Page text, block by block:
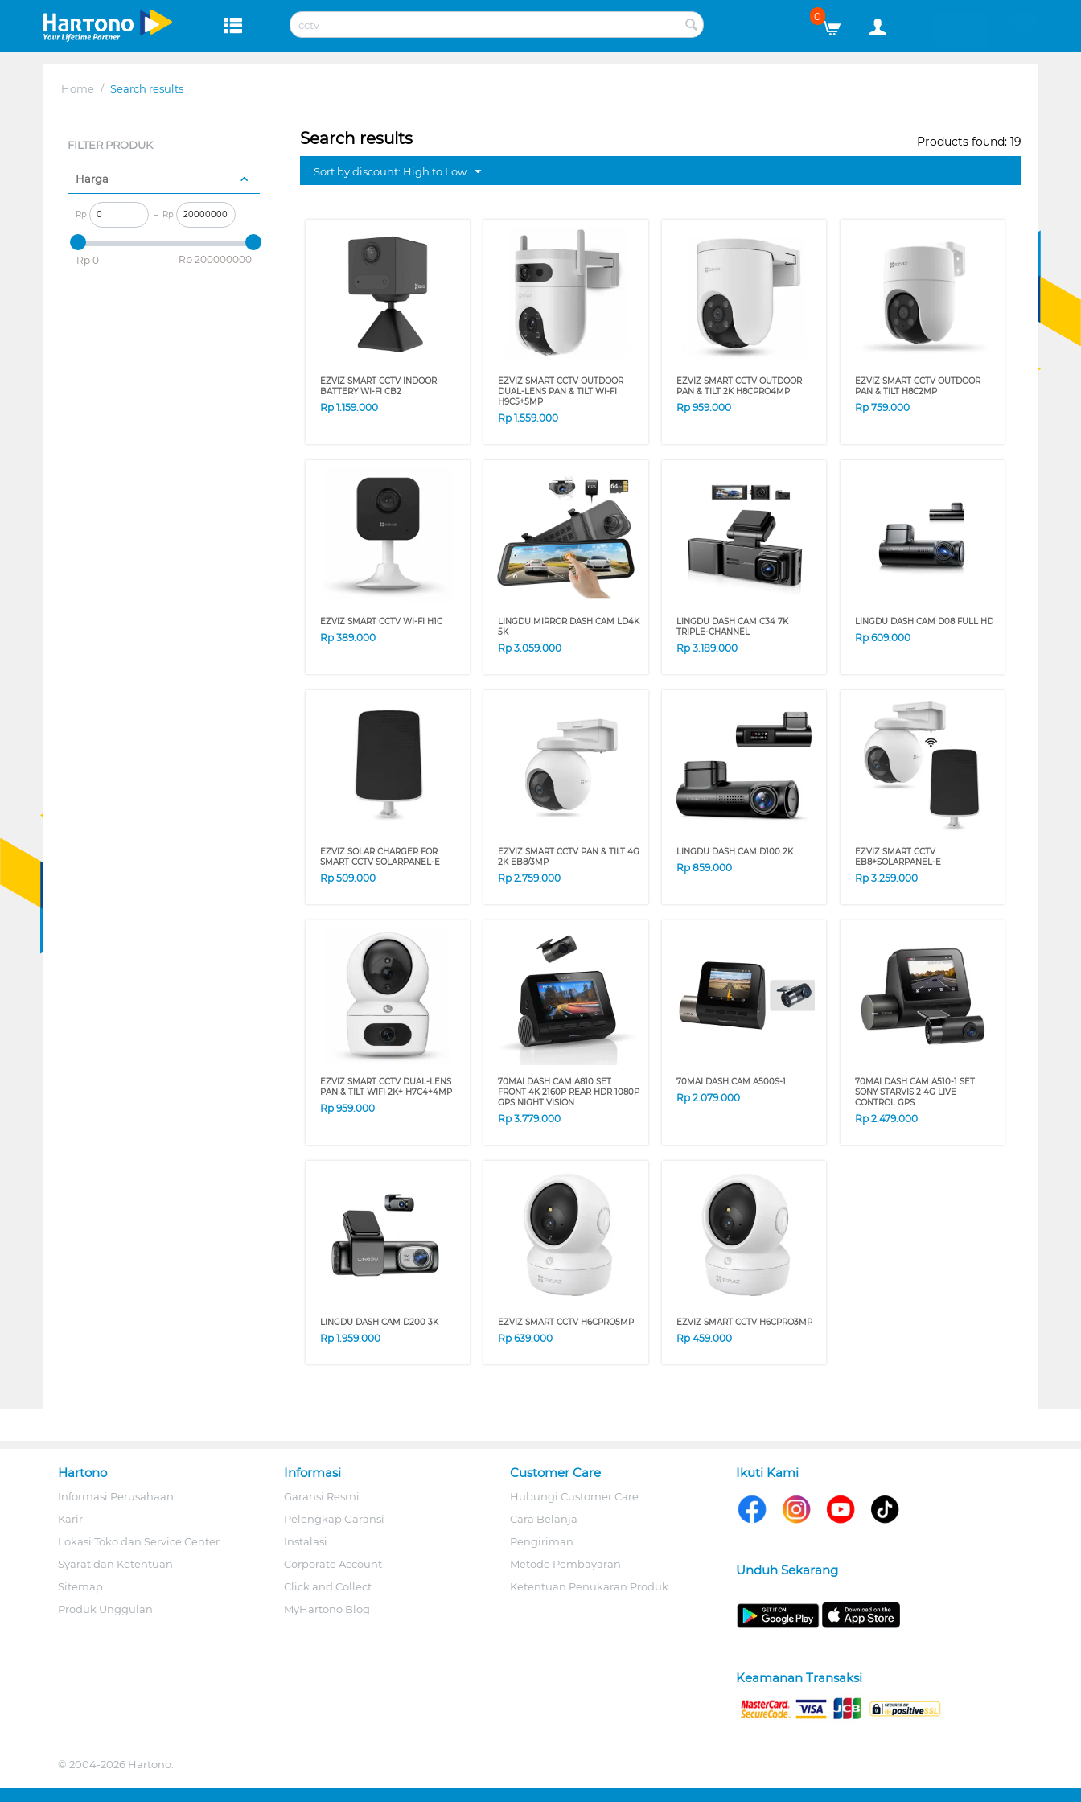
0
Home / Search results
FILTER PRODUK
Harga
Rp – Rp
‎Rp 0 ‎Rp 200000000
Search results Products found: 19
Sort by discount: High to Low
EZVIZ SMART CCTV INDOOR
BATTERY WI-FI CB2
Rp 1.159.000
EZVIZ SMART CCTV OUTDOOR
DUAL-LENS PAN & TILT WI-FI
H9C5+5MP
Rp1.559.000
EZVIZ SMART CCTV OUTDOOR
PAN & TILT 2K H8CPRO4MP
Rp959.000
EZVIZ SMART CCTV OUTDOOR
PAN & TILT H8C2MP
Rp759.000
EZVIZ SMART CCTV WI-FI H1C
Rp 389.000
LINGDU MIRROR DASH CAM LD4K
5K
Rp3.059.000
LINGDU DASH CAM C34 7K
TRIPLE-CHANNEL
Rp3.189.000
LINGDU DASH CAM D08 FULL HD
Rp609.000
EZVIZ SOLAR CHARGER FOR
SMART CCTV SOLARPANEL-E
Rp 509.000
EZVIZ SMART CCTV PAN & TILT 4G
2K EB8/3MP
Rp2.759.000
LINGDU DASH CAM D100 2K
Rp859.000
EZVIZ SMART CCTV
EB8+SOLARPANEL-E
Rp3.259.000
EZVIZ SMART CCTV DUAL-LENS
PAN & TILT WIFI 2K+ H7C4+4MP
Rp 959.000
70MAI DASH CAM A810 SET
FRONT 4K 2160P REAR HDR 1080P
GPS NIGHT VISION
Rp3.779.000
70MAI DASH CAM A500S-1
Rp2.079.000
70MAI DASH CAM A510-1 SET
SONY STARVIS 2 4G LIVE
CONTROL GPS
Rp2.479.000
LINGDU DASH CAM D200 3K
Rp 1.959.000
EZVIZ SMART CCTV H6CPRO5MP
Rp639.000
EZVIZ SMART CCTV H6CPRO3MP
Rp459.000
Hartono
Informasi Perusahaan
Karir
Lokasi Toko dan Service Center
Syarat dan Ketentuan
Sitemap
Produk Unggulan
Informasi
Garansi Resmi
Pelengkap Garansi
Instalasi
Corporate Account
Click and Collect
MyHartono Blog
Customer Care
Hubungi Customer Care
Cara Belanja
Pengiriman
Metode Pembayaran
Ketentuan Penukaran Produk
Ikuti Kami
Unduh Sekarang
Keamanan Transaksi
© 2004-2026 Hartono.